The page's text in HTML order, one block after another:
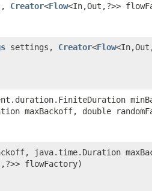
Creator<Flow<In,​Out,​?>>
settings, Creator<Flow
maxBackoff, double
java.time.Duration
flowFactory)